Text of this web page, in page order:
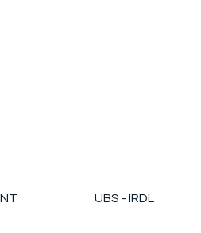
UBS - IRDL